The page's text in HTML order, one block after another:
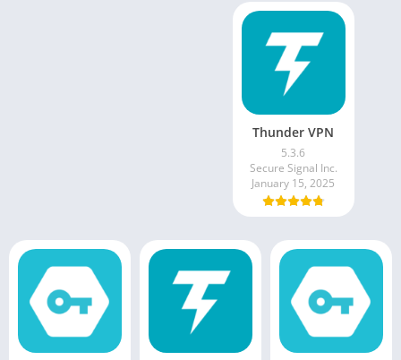
Thunder VPN
5.3.6
Secure Signal Inc.
January 15, 2025